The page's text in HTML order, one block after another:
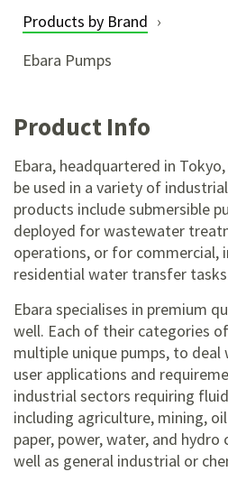
Products by Brand
Ebara Pumps
Product Info
Ebara, headquartered in
be used in a variety of
products include submersible
deployed for wastewater
operations, or for commercial,
residential water transfer
Ebara specialises in premium
well. Each of their categories
multiple unique pumps, to
user applications and
industrial sectors requiring
including agriculture, mining,
paper, power, water, and hydro
well as general industrial or